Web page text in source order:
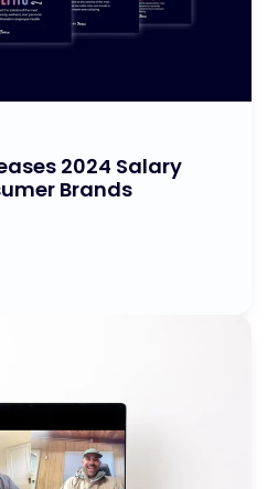
2024 Salary
Brands